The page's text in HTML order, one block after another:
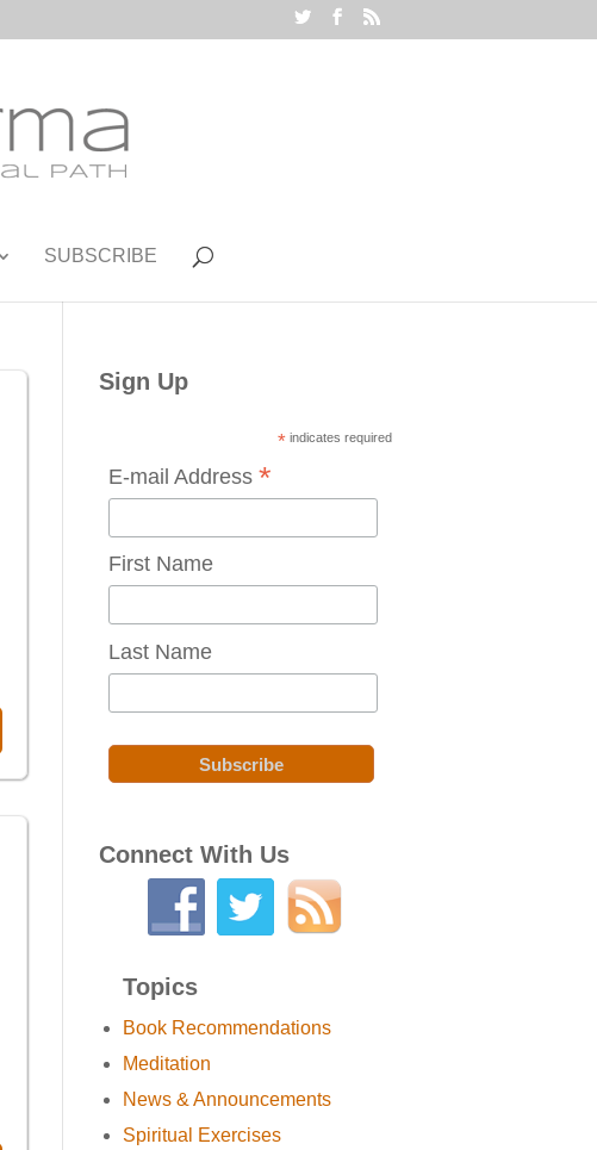
SUBSCRIBE
Sign Up
* indicates required
E-mail Address*
First Name
Last Name
Connect With Us
Topics
Book Recommendations
Meditation
News & Announcements
Spiritual Exercises